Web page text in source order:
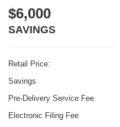
$6,000
SAVINGS
Retail Price:
Savings
Pre-Delivery Service Fee
Electronic Filing Fee